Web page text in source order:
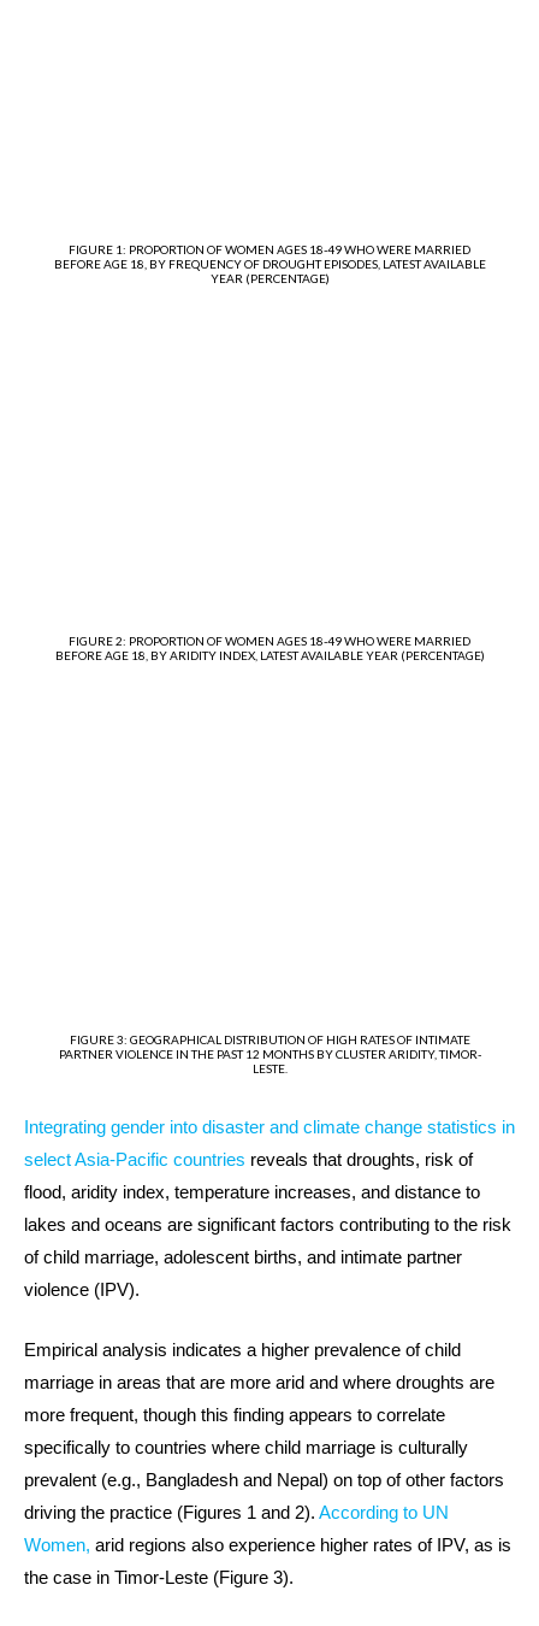
FIGURE 1: PROPORTION OF WOMEN AGES 18-49 WHO WERE MARRIED
BEFORE AGE 18, BY FREQUENCY OF DROUGHT EPISODES, LATEST AVAILABLE
YEAR (PERCENTAGE)
FIGURE 2: PROPORTION OF WOMEN AGES 18-49 WHO WERE MARRIED
BEFORE AGE 18, BY ARIDITY INDEX, LATEST AVAILABLE YEAR (PERCENTAGE)
FIGURE 3: GEOGRAPHICAL DISTRIBUTION OF HIGH RATES OF INTIMATE
PARTNER VIOLENCE IN THE PAST 12 MONTHS BY CLUSTER ARIDITY, TIMOR-
LESTE.
Integrating gender into disaster and climate change statistics in
select Asia-Pacific countries reveals that droughts, risk of
flood, aridity index, temperature increases, and distance to
lakes and oceans are significant factors contributing to the risk
of child marriage, adolescent births, and intimate partner
violence (IPV).
Empirical analysis indicates a higher prevalence of child
marriage in areas that are more arid and where droughts are
more frequent, though this finding appears to correlate
specifically to countries where child marriage is culturally
prevalent (e.g., Bangladesh and Nepal) on top of other factors
driving the practice (Figures 1 and 2). According to UN
Women, arid regions also experience higher rates of IPV, as is
the case in Timor-Leste (Figure 3).